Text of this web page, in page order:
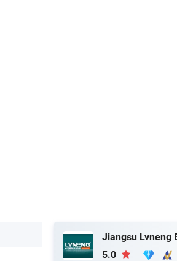
5.0